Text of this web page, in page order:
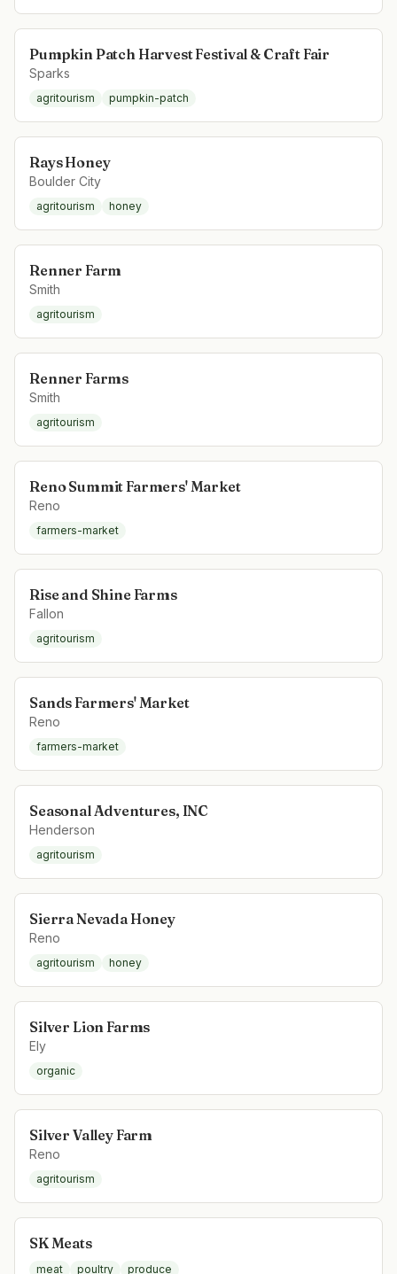
Pumpkin Patch Harvest Festival & Craft Fair
Sparks
agritourism pumpkin-patch
Rays Honey
Boulder City
agritourism honey
Renner Farm
Smith
agritourism
Renner Farms
Smith
agritourism
Reno Summit Farmers' Market
Reno
farmers-market
Rise and Shine Farms
Fallon
agritourism
Sands Farmers' Market
Reno
farmers-market
Seasonal Adventures, INC
Henderson
agritourism
Sierra Nevada Honey
Reno
agritourism honey
Silver Lion Farms
Ely
organic
Silver Valley Farm
Reno
agritourism
SK Meats
meat poultry produce